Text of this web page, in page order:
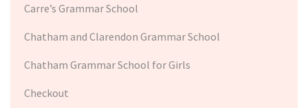
Carre’s Grammar School
Chatham and Clarendon Grammar School
Chatham Grammar School for Girls
Checkout